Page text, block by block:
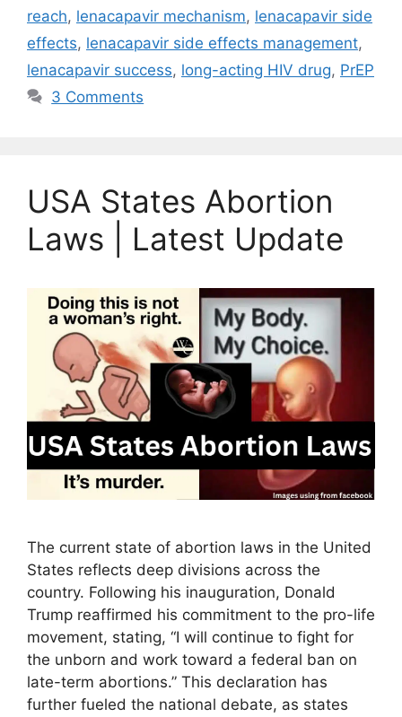
reach, lenacapavir mechanism, lenacapavir side
effects, lenacapavir side effects management,
lenacapavir success, long-acting HIV drug, PrEP
3 Comments
USA States Abortion
Laws | Latest Update
The current state of abortion laws in the United
States reflects deep divisions across the
country. Following his inauguration, Donald
Trump reaffirmed his commitment to the pro-life
movement, stating, “I will continue to fight for
the unborn and work toward a federal ban on
late-term abortions.” This declaration has
further fueled the national debate, as states